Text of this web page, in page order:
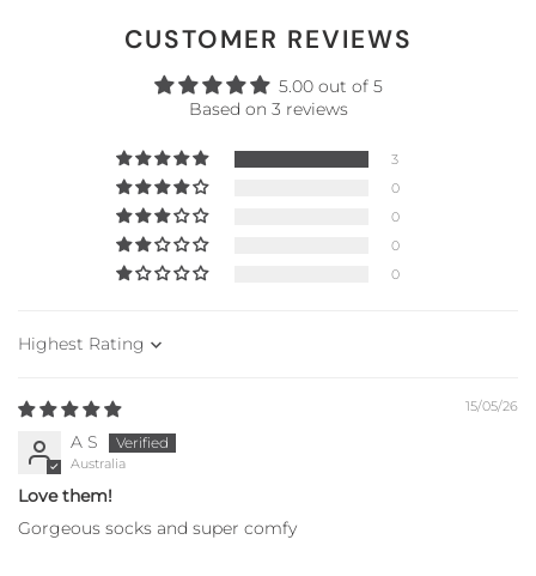
CUSTOMER REVIEWS
5.00 out of 5
Based on 3 reviews
3
0
0
0
0
Sort by
15/05/26
A S
Australia
Love them!
Gorgeous socks and super comfy